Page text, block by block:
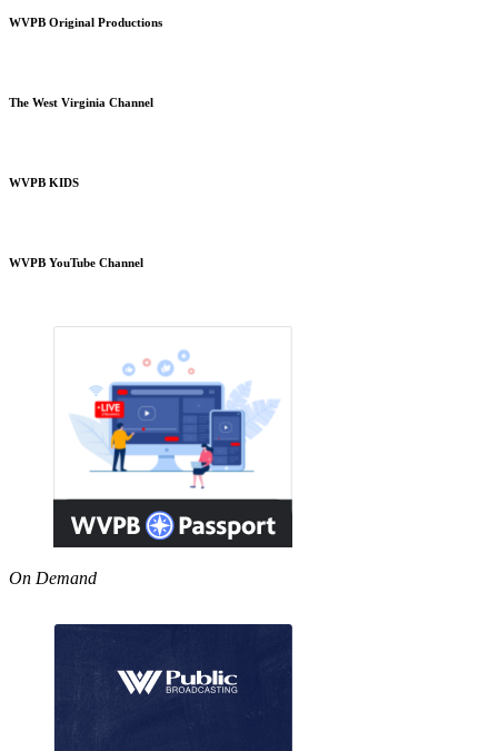
WVPB Original Productions
The West Virginia Channel
WVPB KIDS
WVPB YouTube Channel
On Demand